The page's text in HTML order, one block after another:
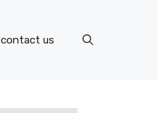
contact us